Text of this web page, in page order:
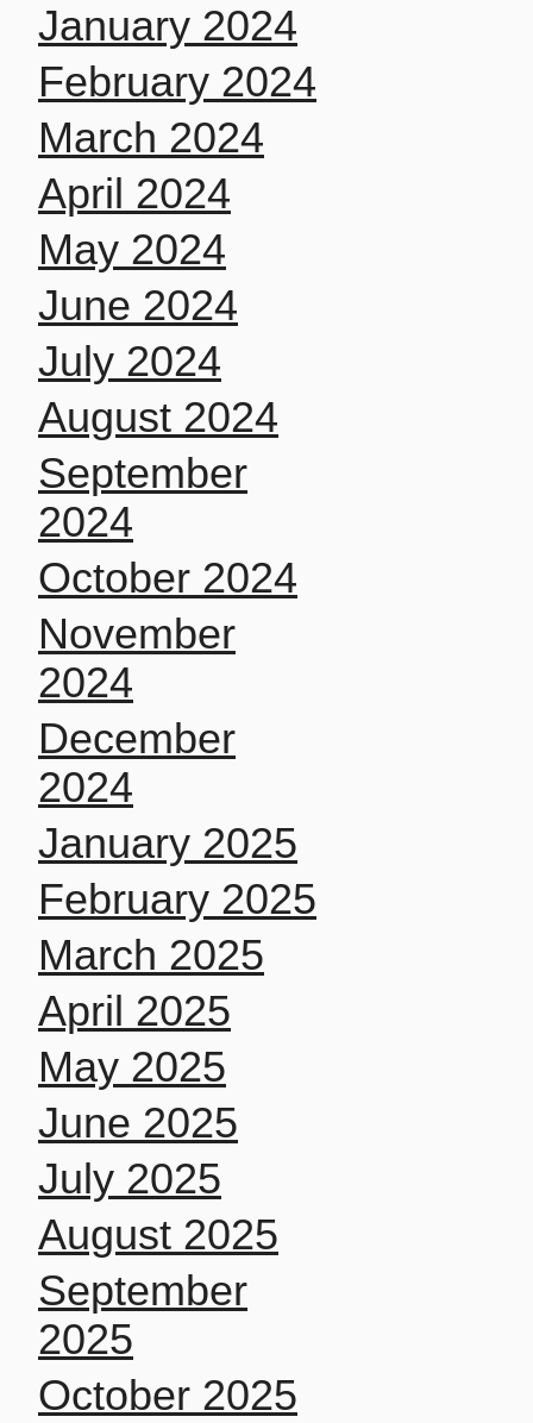
January 2024
February 2024
March 2024
April 2024
May 2024
June 2024
July 2024
August 2024
September
2024
October 2024
November
2024
December
2024
January 2025
February 2025
March 2025
April 2025
May 2025
June 2025
July 2025
August 2025
September
2025
October 2025